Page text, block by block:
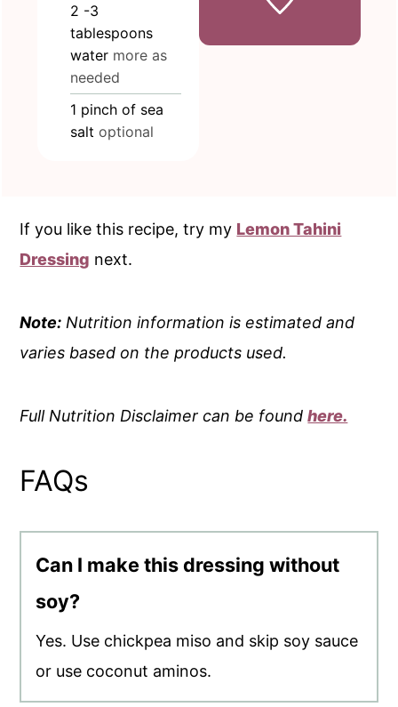
2 -3
tablespoons
water more as
needed
1 pinch of sea
salt optional
If you like this recipe, try my Lemon Tahini
Dressing next.
Note: Nutrition information is estimated and
varies based on the products used.
Full Nutrition Disclaimer can be foundhere.
FAQs
Can I make this dressing without
soy?
Yes. Use chickpea miso and skip soy sauce
or use coconut aminos.